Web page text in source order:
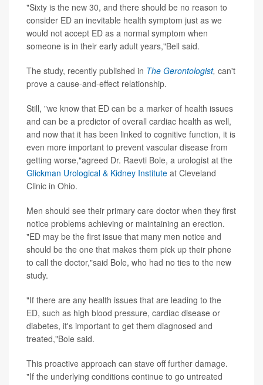
"Sixty is the new 30, and there should be no reason to
consider ED an inevitable health symptom just as we
would not accept ED as a normal symptom when
someone is in their early adult years,"Bell said.
The study, recently published in The Gerontologist, can't
prove a cause-and-effect relationship.
Still, "we know that ED can be a marker of health issues
and can be a predictor of overall cardiac health as well,
and now that it has been linked to cognitive function, it is
even more important to prevent vascular disease from
getting worse,"agreed Dr. Raevti Bole, a urologist at the
Glickman Urological & Kidney Institute at Cleveland
Clinic in Ohio.
Men should see their primary care doctor when they first
notice problems achieving or maintaining an erection.
"ED may be the first issue that many men notice and
should be the one that makes them pick up their phone
to call the doctor,"said Bole, who had no ties to the new
study.
"If there are any health issues that are leading to the
ED, such as high blood pressure, cardiac disease or
diabetes, it's important to get them diagnosed and
treated,"Bole said.
This proactive approach can stave off further damage.
"If the underlying conditions continue to go untreated